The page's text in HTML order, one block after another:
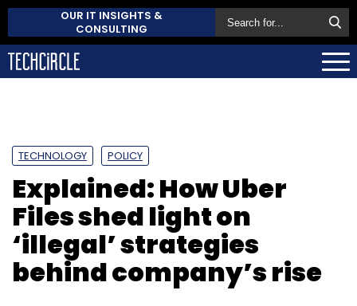
OUR IT INSIGHTS &
CONSULTING
TECHNOLOGY POLICY
Explained: How Uber
Files shed light on
‘illegal’ strategies
behind company’s rise